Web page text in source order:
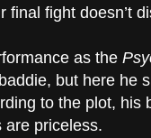
fight doesn’t
as the
but here he
to the plot, his
are priceless.